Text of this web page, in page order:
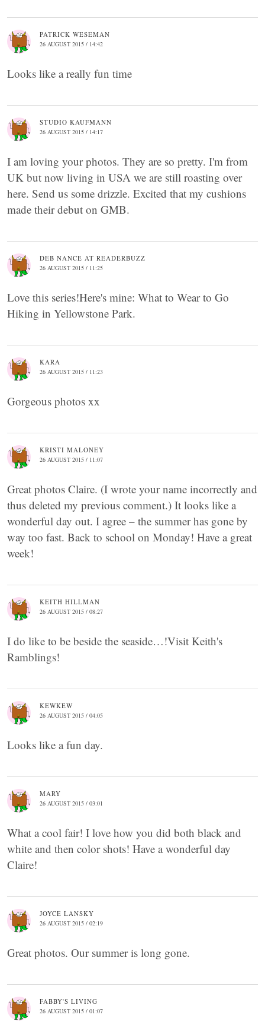
PATRICK WESEMAN
26 AUGUST 2015 / 14:42
Looks like a really fun time
STUDIO KAUFMANN
26 AUGUST 2015 / 14:17
I am loving your photos. They are so pretty. I'm from
UK but now living in USA we are still roasting over
here. Send us some drizzle. Excited that my cushions
made their debut on GMB.
DEB NANCE AT READERBUZZ
26 AUGUST 2015 / 11:25
Love this series!Here's mine: What to Wear to Go
Hiking in Yellowstone Park.
KARA
26 AUGUST 2015 / 11:23
Gorgeous photos xx
KRISTI MALONEY
26 AUGUST 2015 / 11:07
Great photos Claire. (I wrote your name incorrectly and
thus deleted my previous comment.) It looks like a
wonderful day out. I agree – the summer has gone by
way too fast. Back to school on Monday! Have a great
week!
KEITH HILLMAN
26 AUGUST 2015 / 08:27
I do like to be beside the seaside…!Visit Keith's
Ramblings!
KEWKEW
26 AUGUST 2015 / 04:05
Looks like a fun day.
MARY
26 AUGUST 2015 / 03:01
What a cool fair! I love how you did both black and
white and then color shots! Have a wonderful day
Claire!
JOYCE LANSKY
26 AUGUST 2015 / 02:19
Great photos. Our summer is long gone.
FABBY'S LIVING
26 AUGUST 2015 / 01:07